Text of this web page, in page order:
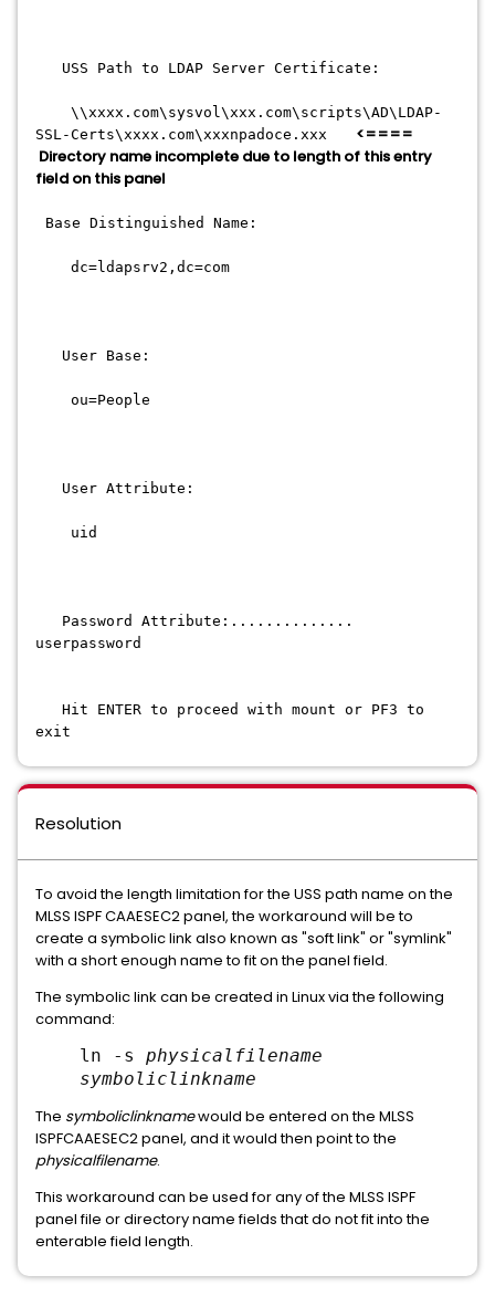
USS Path to LDAP Server Certificate:
\\xxxx.com\sysvol\xxx.com\scripts\AD\LDAP-
SSL-Certs\xxxx.com\xxxnpadoce.xxx
<====
Directory name incomplete due to length of this entry
field on this panel
Base Distinguished Name:
dc=ldapsrv2,dc=com
User Base:
ou=People
User Attribute:
uid
Password Attribute:..............
userpassword
Hit ENTER to proceed with mount or PF3 to
exit
Resolution
To avoid the length limitation for the USS path name on the
MLSS ISPF CAAESEC2 panel, the workaround will be to
create a symbolic link also known as "soft link" or "symlink"
with a short enough name to fit on the panel field.
The symbolic link can be created in Linux via the following
command:
ln -s physicalfilename
symboliclinkname
The symboliclinknamewould be entered on the MLSS
ISPFCAAESEC2 panel, and it would then point to the
physicalfilename.
This workaround can be used for any of the MLSS ISPF
panel file or directory name fields that do not fit into the
enterable field length.